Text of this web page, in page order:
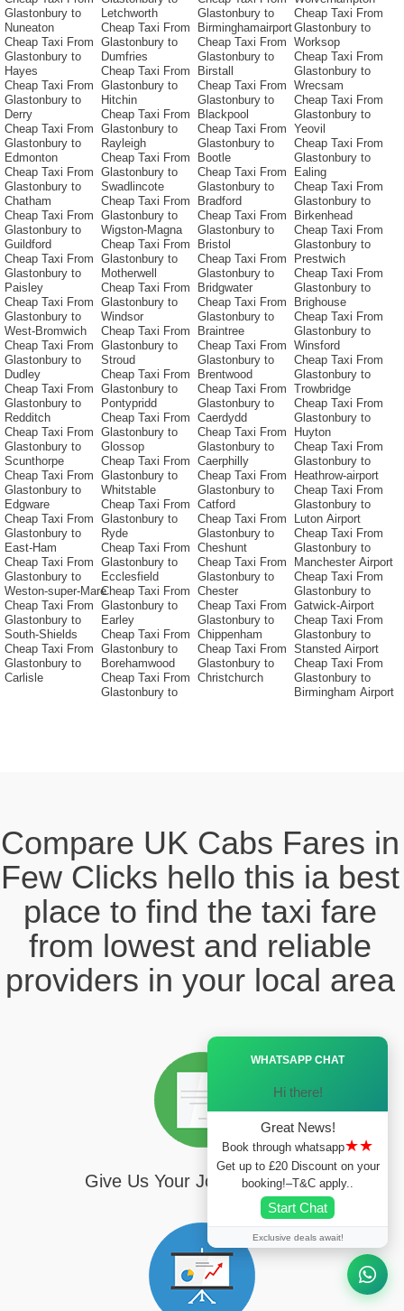
Glastonbury to
Nuneaton
Cheap Taxi From
Glastonbury to
Hayes
Cheap Taxi From
Glastonbury to
Derry
Cheap Taxi From
Glastonbury to
Edmonton
Cheap Taxi From
Glastonbury to
Chatham
Cheap Taxi From
Glastonbury to
Guildford
Cheap Taxi From
Glastonbury to
Paisley
Cheap Taxi From
Glastonbury to
West-Bromwich
Cheap Taxi From
Glastonbury to
Dudley
Cheap Taxi From
Glastonbury to
Redditch
Cheap Taxi From
Glastonbury to
Scunthorpe
Cheap Taxi From
Glastonbury to
Edgware
Cheap Taxi From
Glastonbury to
East-Ham
Cheap Taxi From
Glastonbury to
Weston-super-Mare
Cheap Taxi From
Glastonbury to
South-Shields
Cheap Taxi From
Glastonbury to
Carlisle
Letchworth
Cheap Taxi From
Glastonbury to
Dumfries
Cheap Taxi From
Glastonbury to
Hitchin
Cheap Taxi From
Glastonbury to
Rayleigh
Cheap Taxi From
Glastonbury to
Swadlincote
Cheap Taxi From
Glastonbury to
Wigston-Magna
Cheap Taxi From
Glastonbury to
Motherwell
Cheap Taxi From
Glastonbury to
Windsor
Cheap Taxi From
Glastonbury to
Stroud
Cheap Taxi From
Glastonbury to
Pontypridd
Cheap Taxi From
Glastonbury to
Glossop
Cheap Taxi From
Glastonbury to
Whitstable
Cheap Taxi From
Glastonbury to
Ryde
Cheap Taxi From
Glastonbury to
Ecclesfield
Cheap Taxi From
Glastonbury to
Earley
Cheap Taxi From
Glastonbury to
Borehamwood
Cheap Taxi From
Glastonbury to
Glastonbury to
Birminghamairport
Cheap Taxi From
Glastonbury to
Birstall
Cheap Taxi From
Glastonbury to
Blackpool
Cheap Taxi From
Glastonbury to
Bootle
Cheap Taxi From
Glastonbury to
Bradford
Cheap Taxi From
Glastonbury to
Bristol
Cheap Taxi From
Glastonbury to
Bridgwater
Cheap Taxi From
Glastonbury to
Braintree
Cheap Taxi From
Glastonbury to
Brentwood
Cheap Taxi From
Glastonbury to
Caerdydd
Cheap Taxi From
Glastonbury to
Caerphilly
Cheap Taxi From
Glastonbury to
Catford
Cheap Taxi From
Glastonbury to
Cheshunt
Cheap Taxi From
Glastonbury to
Chester
Cheap Taxi From
Glastonbury to
Chippenham
Cheap Taxi From
Glastonbury to
Christchurch
Cheap Taxi From
Glastonbury to
Worksop
Cheap Taxi From
Glastonbury to
Wrecsam
Cheap Taxi From
Glastonbury to
Yeovil
Cheap Taxi From
Glastonbury to
Ealing
Cheap Taxi From
Glastonbury to
Birkenhead
Cheap Taxi From
Glastonbury to
Prestwich
Cheap Taxi From
Glastonbury to
Brighouse
Cheap Taxi From
Glastonbury to
Winsford
Cheap Taxi From
Glastonbury to
Trowbridge
Cheap Taxi From
Glastonbury to
Huyton
Cheap Taxi From
Glastonbury to
Heathrow-airport
Cheap Taxi From
Glastonbury to
Luton Airport
Cheap Taxi From
Glastonbury to
Manchester Airport
Cheap Taxi From
Glastonbury to
Gatwick-Airport
Cheap Taxi From
Glastonbury to
Stansted Airport
Cheap Taxi From
Glastonbury to
Birmingham Airport
Compare UK Cabs Fares in
Few Clicks hello this ia best
place to find the taxi fare
from lowest and reliable
providers in your local area
Give Us Your Journey Details
WHATSAPP CHAT
Hi there!
Great News!
Book through whatsapp★★
Get up to £20 Discount on your
booking!–T&C apply..
Start Chat
Exclusive deals await!